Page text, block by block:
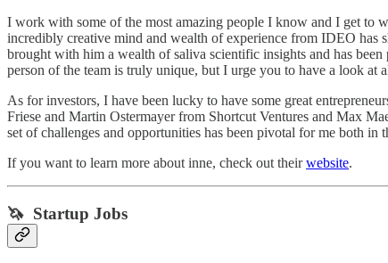
I work with some of the most amazing people I know and I get to
incredibly creative mind and wealth of experience from IDEO has
brought with him a wealth of saliva scientific insights and has
person of the team is truly unique, but I urge you to have a look at
As for investors, I have been lucky to have some great
Friese and Martin Ostermayer from Shortcut Ventures and Max
set of challenges and opportunities has been pivotal for me both
If you want to learn more about inne, check out theirwebsite.
🦄 Startup Jobs